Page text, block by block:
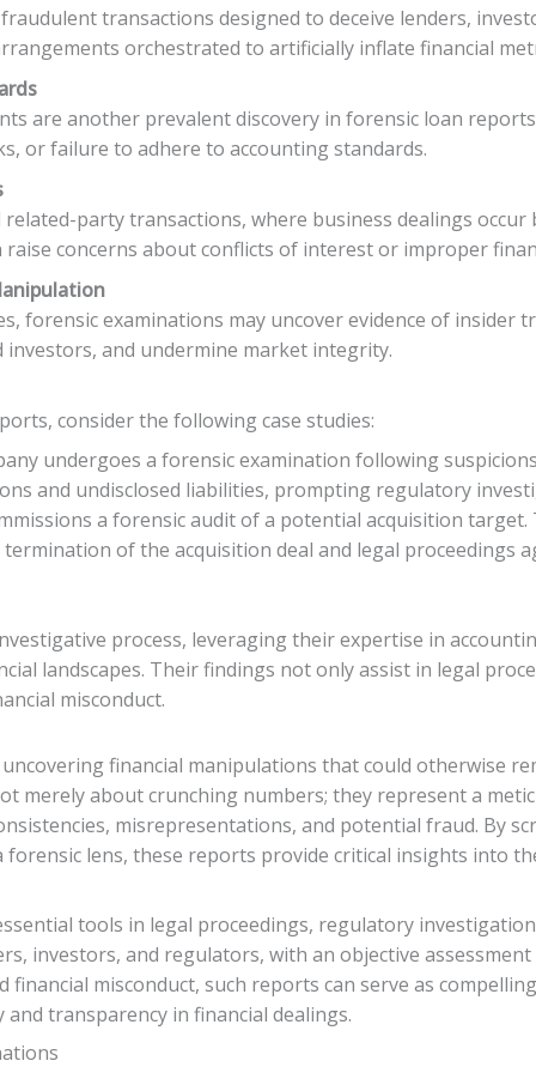
transactions designed to deceive lenders,
orchestrated to artificially inflate financial
are another prevalent discovery in forensic loan
or failure to adhere to accounting standards.
party transactions, where business dealings
concerns about conflicts of interest or improper
forensic examinations may uncover evidence of insider
and undermine market integrity.
consider the following case studies:
undergoes a forensic examination following
and undisclosed liabilities, prompting regulatory
a forensic audit of a potential acquisition
of the acquisition deal and legal proceedings
process, leveraging their expertise in
landscapes. Their findings not only assist in legal
misconduct.
financial manipulations that could otherwise
merely about crunching numbers; they represent a
misrepresentations, and potential fraud. By
lens, these reports provide critical insights into
tools in legal proceedings, regulatory
investors, and regulators, with an objective
financial misconduct, such reports can serve as
transparency in financial dealings.